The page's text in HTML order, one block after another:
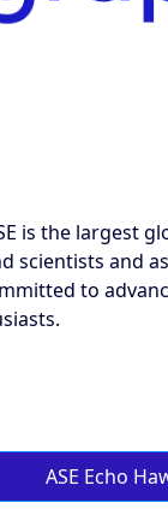
is the largest
scientists and
to
ASE Echo